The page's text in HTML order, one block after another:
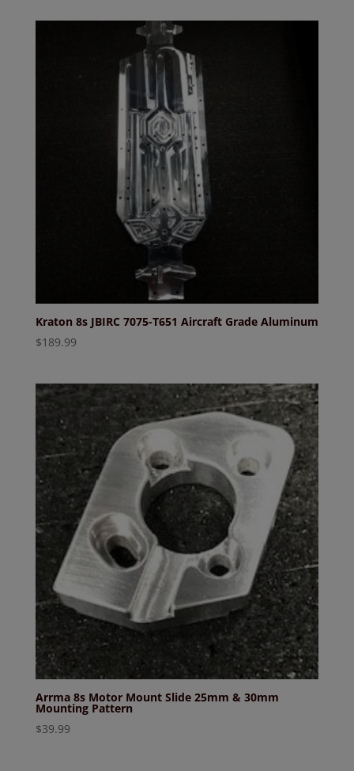
Kraton 8s JBIRC 7075-T651 Aircraft Grade Aluminum
$189.99
Arrma 8s Motor Mount Slide 25mm & 30mm
Mounting Pattern
$39.99